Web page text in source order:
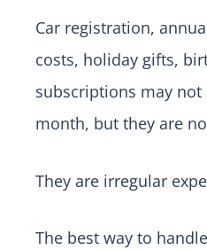
Car registration,
costs, holiday gifts,
subscriptions may not
month, but they are
They are irregular
The best way to